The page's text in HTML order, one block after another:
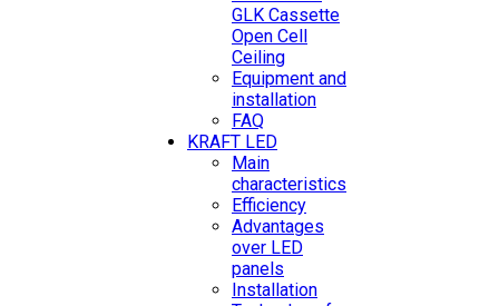
GLK Cassette
Open Cell
Ceiling
Equipment and
installation
FAQ
KRAFT LED
Main
characteristics
Efficiency
Advantages
over LED
panels
Installation